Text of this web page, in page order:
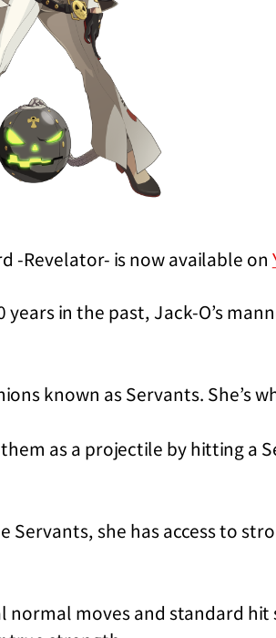
-Revelator- is now available on
in the past, Jack-O’s
known as Servants. She’s
as a projectile by hitting a
Servants, she has access to
moves and standard